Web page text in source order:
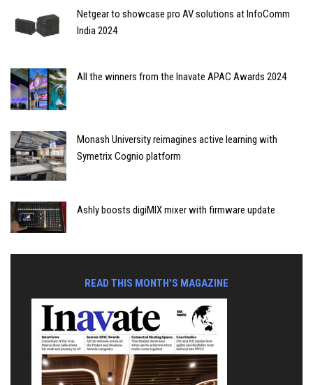
Netgear to showcase pro AV solutions at InfoComm
India 2024
All the winners from the Inavate APAC Awards 2024
Monash University reimagines active learning with
Symetrix Cognio platform
Ashly boosts digiMIX mixer with firmware update
READ THIS MONTH'S MAGAZINE